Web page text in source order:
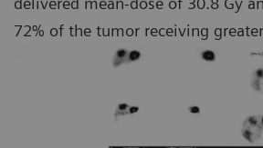
72% of the tumor receiving